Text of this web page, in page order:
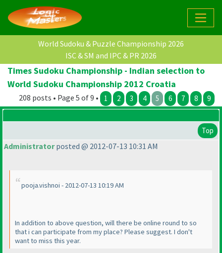
World Sudoku & Puzzle Championship 2026
ISC & SM and IPC & PR 2026
Times Sudoku Championship - Indian selection to
World Sudoku Championship 2012 Croatia
208 posts • Page 5 of 9 • 1 2 3 4 5 6 7 8 9
Top
Administratorposted @ 2012-07-13 10:31 AM
pooja.vishnoi - 2012-07-13 10:19 AM
In addition to above question, will there be online round to so
that i can participate from my place? Please suggest. I don't
want to miss this year.